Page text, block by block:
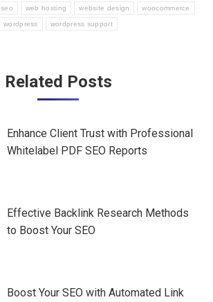
seo web hosting website design woocommerce
wordpress wordpress support
Related Posts
Enhance Client Trust with Professional
Whitelabel PDF SEO Reports
Effective Backlink Research Methods
to Boost Your SEO
Boost Your SEO with Automated Link